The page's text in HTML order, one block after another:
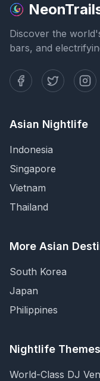
Discover the
bars, and
Asian Nightlife
Indonesia
Singapore
Vietnam
Thailand
More Asian
South Korea
Japan
Philippines
Nightlife Themes
World-Class DJ